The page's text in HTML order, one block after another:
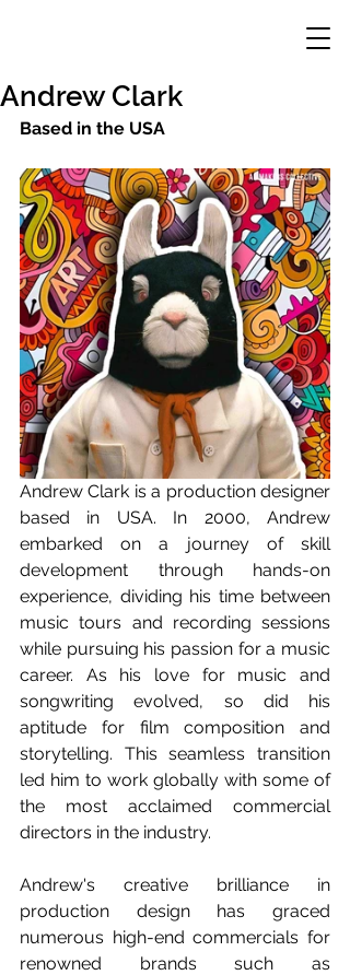
Andrew Clark
Based in the USA
Andrew Clark is a production designer
based in USA. In 2000, Andrew
embarked on a journey of skill
development through hands-on
experience, dividing his time between
music tours and recording sessions
while pursuing his passion for a music
career. As his love for music and
songwriting evolved, so did his
aptitude for film composition and
storytelling. This seamless transition
led him to work globally with some of
the most acclaimed commercial
directors in the industry.
Andrew's creative brilliance in
production design has graced
numerous high-end commercials for
renowned brands such as